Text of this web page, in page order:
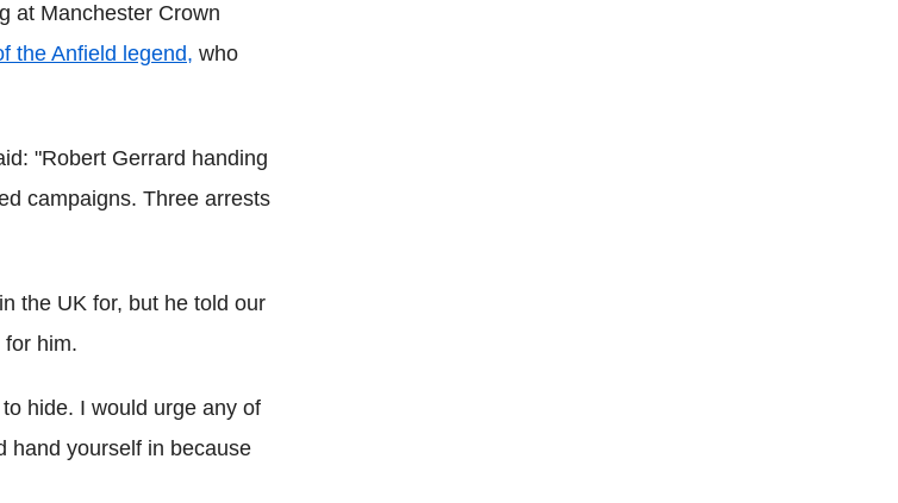
at Manchester Crown
the Anfield legend, who
"Robert Gerrard handing
campaigns. Three arrests
the UK for, but he told our
him.
hide. I would urge any of
hand yourself in because